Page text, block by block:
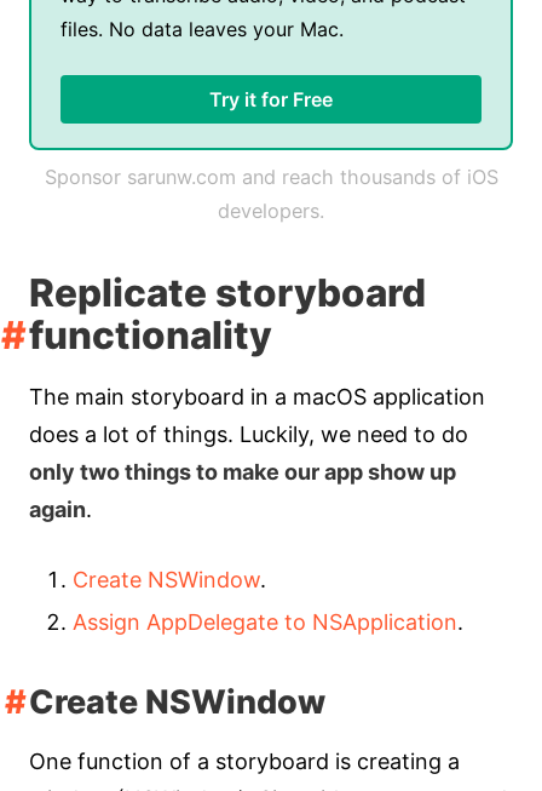
files. No data leaves your Mac.
Try it for Free
Sponsor sarunw.com and reach thousands of iOS
developers.
Replicate storyboard
functionality
The main storyboard in a macOS application
does a lot of things. Luckily, we need to do
only two things to make our app show up
again.
Create NSWindow.
Assign AppDelegate to NSApplication.
Create NSWindow
One function of a storyboard is creating a